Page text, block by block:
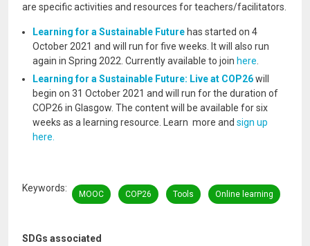
SDGs associated
are specific activities and resources for teachers/facilitators.
Learning for a Sustainable Future has started on 4
October 2021 and will run for five weeks. It will also run
again in Spring 2022. Currently available to join here
Learning for a Sustainable Future: Live at COP26will
begin on 31 October 2021 and will run for the duration of
COP26 in Glasgow. The content will be available for six
weeks as a learning resource. Learn more and sign up
here.
Keywords
MOOC COP26 Tools Online learning